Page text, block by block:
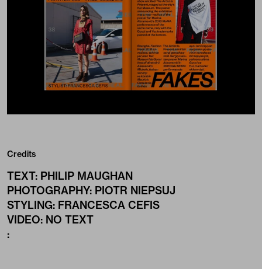
Credits
TEXT: PHILIP MAUGHAN
PHOTOGRAPHY: PIOTR NIEPSUJ
STYLING: FRANCESCA CEFIS
VIDEO: NO TEXT
: